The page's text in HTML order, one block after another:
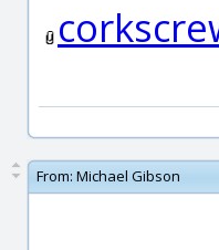
From: Michael Gibson